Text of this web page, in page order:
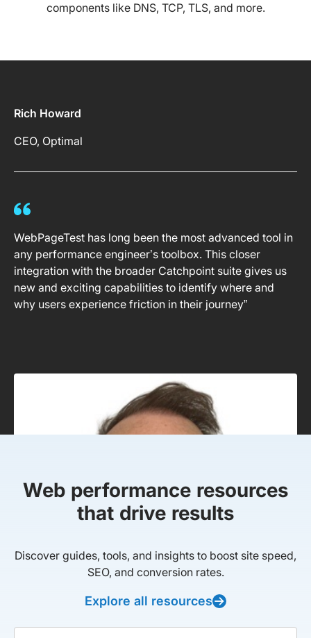
components like DNS, TCP, TLS, and more.
Rich Howard
CEO, Optimal
WebPageTest has long been the most advanced tool in
any performance engineer’s toolbox. This closer
integration with the broader Catchpoint suite gives us
new and exciting capabilities to identify where and
why users experience friction in their journey”
Web performance resources
that drive results
Discover guides, tools, and insights to boost site speed,
SEO, and conversion rates.
Explore all resources